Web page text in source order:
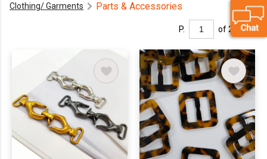
Clothing/ Garments
Parts & Accessories
P. of 2